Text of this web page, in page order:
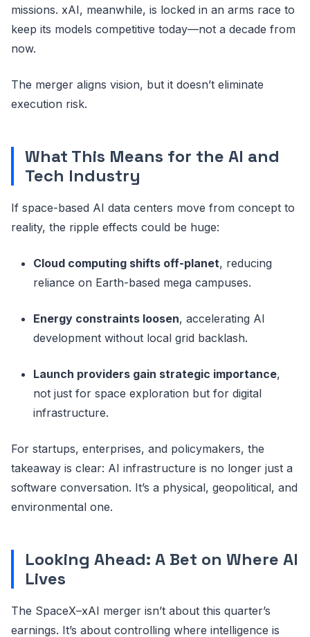
missions. xAI, meanwhile, is locked in an arms race to
keep its models competitive today—not a decade from
now.
The merger aligns vision, but it doesn’t eliminate
execution risk.
What This Means for the AI and
Tech Industry
If space-based AI data centers move from concept to
reality, the ripple effects could be huge:
Cloud computing shifts off-planet, reducing
reliance on Earth-based mega campuses.
Energy constraints loosen, accelerating AI
development without local grid backlash.
Launch providers gain strategic importance,
not just for space exploration but for digital
infrastructure.
For startups, enterprises, and policymakers, the
takeaway is clear: AI infrastructure is no longer just a
software conversation. It’s a physical, geopolitical, and
environmental one.
Looking Ahead: A Bet on Where AI
Lives
The SpaceX–xAI merger isn’t about this quarter’s
earnings. It’s about controlling where intelligence is